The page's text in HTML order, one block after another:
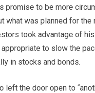
promise to be more
what was planned for the
took advantage of
to slow the
in stocks and bonds.
left the door open to